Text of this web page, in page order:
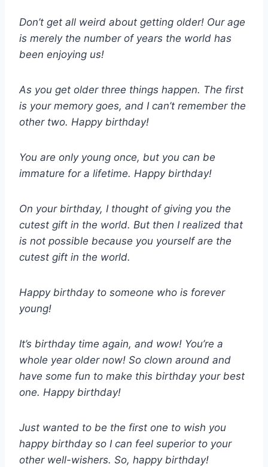
Don’t get all weird about getting older! Our age
is merely the number of years the world has
been enjoying us!
As you get older three things happen. The first
is your memory goes, and I can’t remember the
other two. Happy birthday!
You are only young once, but you can be
immature for a lifetime. Happy birthday!
On your birthday, I thought of giving you the
cutest gift in the world. But then I realized that
is not possible because you yourself are the
cutest gift in the world.
Happy birthday to someone who is forever
young!
It’s birthday time again, and wow! You’re a
whole year older now! So clown around and
have some fun to make this birthday your best
one. Happy birthday!
Just wanted to be the first one to wish you
happy birthday so I can feel superior to your
other well-wishers. So, happy birthday!